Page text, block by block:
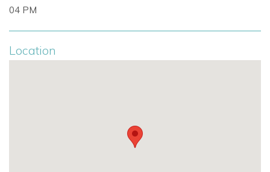
50 m² rooftop terrace
Shaded dining area
04 PM
Location